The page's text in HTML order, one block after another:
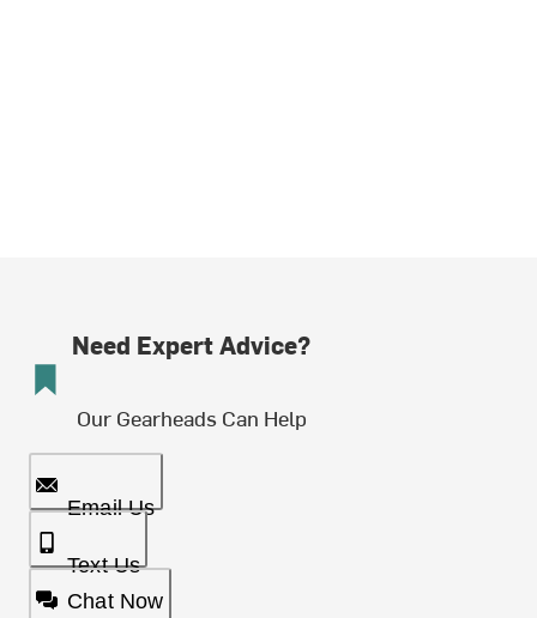
Need Expert Advice?
Our Gearheads Can Help
Email Us
Text Us
Chat Now